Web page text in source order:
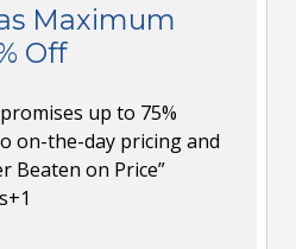
Maximum
Off
up to 75%
on-the-day pricing and
Beaten on Price”